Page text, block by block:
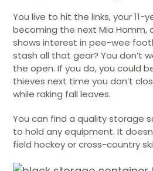
You live to hit the links, your
becoming the next Mia Hamm,
shows interest in pee-wee
stash all that gear? You don’t
the open. If you do, you could
thieves next time you don’t
while raking fall leaves.
You can find a quality storage
to hold any equipment. It
field hockey or cross-country